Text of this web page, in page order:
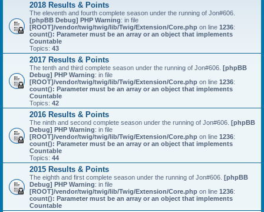
2018 Results & Points
The eleventh and fourth complete season under the running of Jon#606.
[phpBB Debug] PHP Warning: in file
[ROOT]/vendor/twig/twig/lib/Twig/Extension/Core.php on line 1236:
count(): Parameter must be an array or an object that implements
Countable
Topics: 43
2017 Results & Points
The tenth and third complete season under the running of Jon#606. [phpBB
Debug] PHP Warning: in file
[ROOT]/vendor/twig/twig/lib/Twig/Extension/Core.php on line 1236:
count(): Parameter must be an array or an object that implements
Countable
Topics: 42
2016 Results & Points
The ninth and second complete season under the running of Jon#606. [phpBB
Debug] PHP Warning: in file
[ROOT]/vendor/twig/twig/lib/Twig/Extension/Core.php on line 1236:
count(): Parameter must be an array or an object that implements
Countable
Topics: 44
2015 Results & Points
The eighth and first complete season under the running of Jon#606. [phpBB
Debug] PHP Warning: in file
[ROOT]/vendor/twig/twig/lib/Twig/Extension/Core.php on line 1236:
count(): Parameter must be an array or an object that implements
Countable